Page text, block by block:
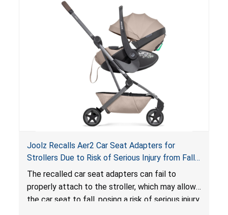
loungers do not have a stand, posing a fall
hazard. These violations create an unsafe
sleeping environment for infants, posing a risk of
serious injury or death.
Joolz Recalls Aer2 Car Seat Adapters for
Strollers Due to Risk of Serious Injury from Fall
Hazard
The recalled car seat adapters can fail to
properly attach to the stroller, which may allow
the car seat to fall, posing a risk of serious injury